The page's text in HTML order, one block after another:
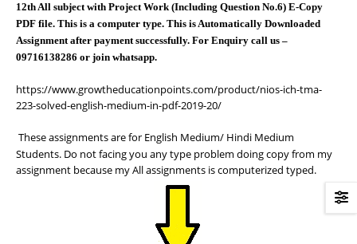
12th All subject with Project Work (Including Question No.6) E-Copy
PDF file. This is a computer type. This is Automatically Downloaded
Assignment after payment successfully. For Enquiry call us –
09716138286 or join whatsapp.
https://www.growtheducationpoints.com/product/nios-ich-tma-
223-solved-english-medium-in-pdf-2019-20/
These assignments are for English Medium/ Hindi Medium
Students. Do not facing you any type problem doing copy from my
assignment because my All assignments is computerized typed.